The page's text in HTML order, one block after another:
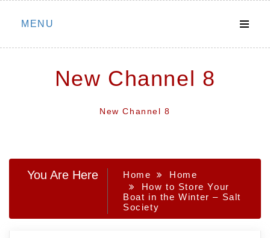
Skip
MENU
New Channel 8
New Channel 8
You Are Here Home
Home
How to Store Your
Boat in the Winter – Salt
Society